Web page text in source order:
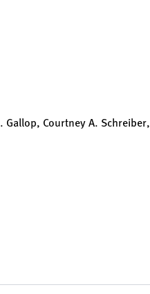
Gallop, Courtney A. Schreiber,